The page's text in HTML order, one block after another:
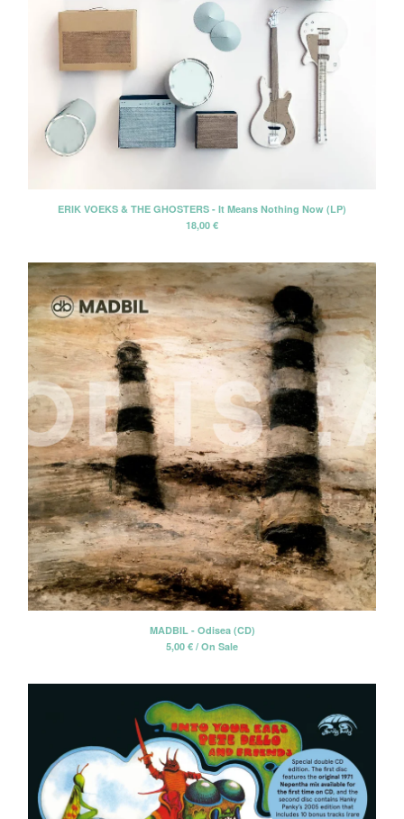
ERIK VOEKS & THE GHOSTERS - It Means Nothing Now (LP)
18,00 €
MADBIL - Odisea (CD)
5,00 € / On Sale